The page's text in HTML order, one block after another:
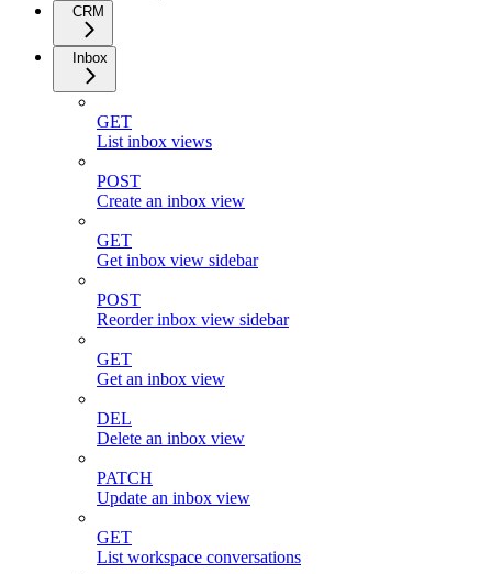
CRM
Inbox
GET
List inbox views
POST
Create an inbox view
GET
Get inbox view sidebar
POST
Reorder inbox view sidebar
GET
Get an inbox view
DEL
Delete an inbox view
PATCH
Update an inbox view
GET
List workspace conversations